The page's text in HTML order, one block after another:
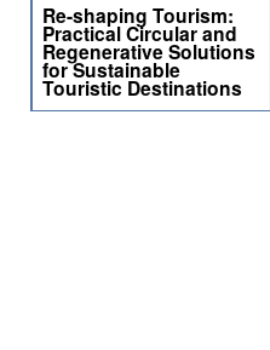
Re-shaping Tourism:
Practical Circular and
Regenerative Solutions
for Sustainable
Touristic Destinations